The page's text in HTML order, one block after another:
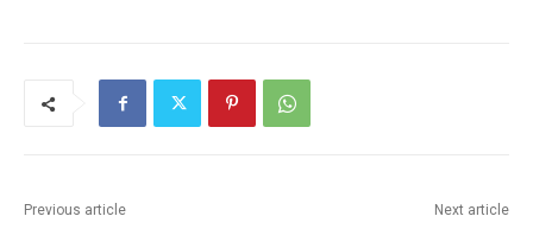
Previous article Next article